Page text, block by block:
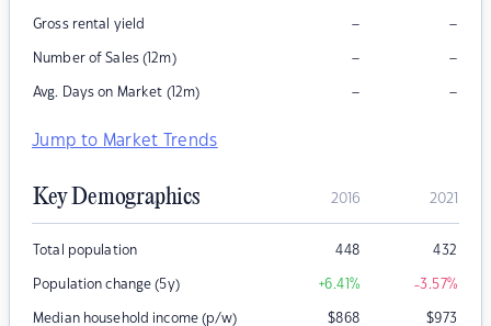
Gross rental yield – –
Number of Sales (12m) – –
Avg. Days on Market (12m) – –
Jump to Market Trends
Key Demographics 2016 2021
Total population 448 432
Population change (5y) +6.41% -3.57%
Median household income (p/w) $868 $973